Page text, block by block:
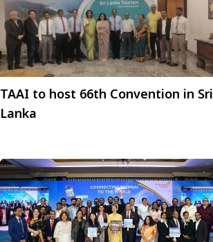
TAAI to host 66th Convention in Sri
Lanka